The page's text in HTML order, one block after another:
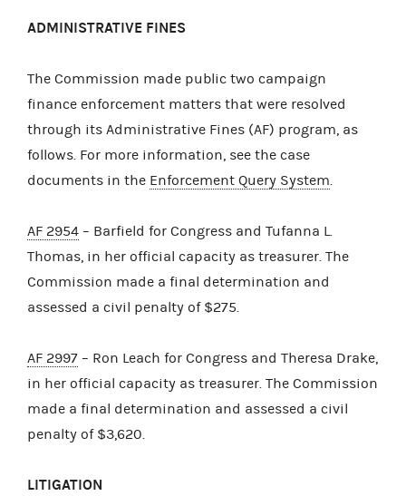
ADMINISTRATIVE FINES
The Commission made public two campaign
finance enforcement matters that were resolved
through its Administrative Fines (AF) program, as
follows. For more information, see the case
documents in the Enforcement Query System
AF 2954 – Barfield for Congress and Tufanna L.
Thomas, in her official capacity as treasurer. The
Commission made a final determination and
assessed a civil penalty of $275.
AF 2997 – Ron Leach for Congress and Theresa Drake,
in her official capacity as treasurer. The Commission
made a final determination and assessed a civil
penalty of $3,620.
LITIGATION